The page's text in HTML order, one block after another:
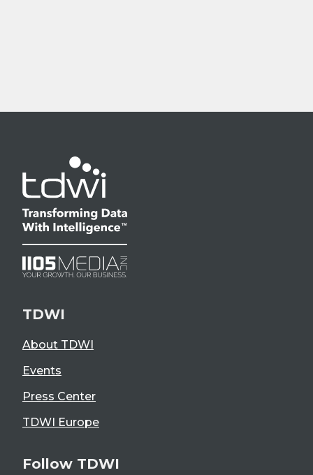
TDWI
About TDWI
Events
Press Center
TDWI Europe
Follow TDWI